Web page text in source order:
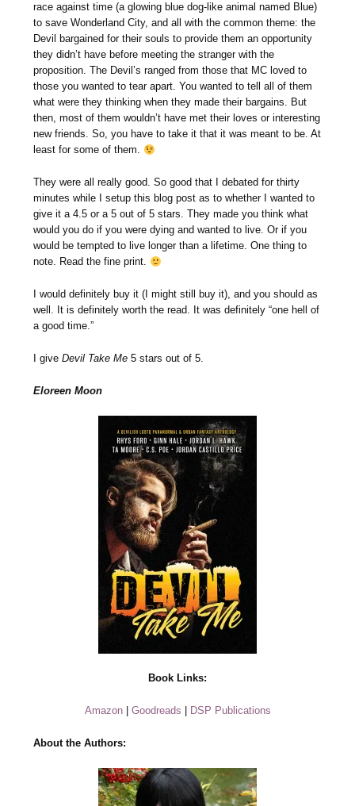
race against time (a glowing blue dog-like animal named Blue)
to save Wonderland City, and all with the common theme: the
Devil bargained for their souls to provide them an opportunity
they didn’t have before meeting the stranger with the
proposition. The Devil’s ranged from those that MC loved to
those you wanted to tear apart. You wanted to tell all of them
what were they thinking when they made their bargains. But
then, most of them wouldn’t have met their loves or interesting
new friends. So, you have to take it that it was meant to be. At
least for some of them.
They were all really good. So good that I debated for thirty
minutes while I setup this blog post as to whether I wanted to
give it a 4.5 or a 5 out of 5 stars. They made you think what
would you do if you were dying and wanted to live. Or if you
would be tempted to live longer than a lifetime. One thing to
note. Read the fine print.
I would definitely buy it (I might still buy it), and you should as
well. It is definitely worth the read. It was definitely “one hell of
a good time.”
I giveDevil Take Me 5 stars out of 5.
Eloreen Moon
Book Links:
Amazon| Goodreads DSP Publications
About the Authors: